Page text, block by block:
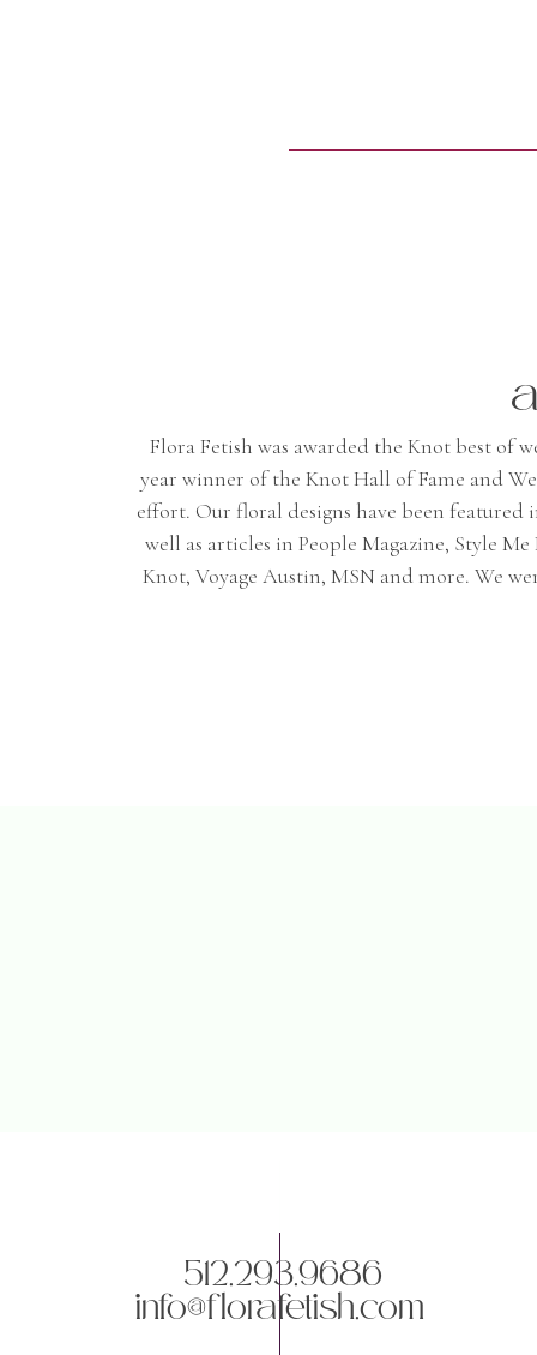
Flora Fetish was awarded the Knot best of
year winner of the Knot Hall of Fame and
effort. Our floral designs have been
well as articles in People Magazine, Style
Knot, Voyage Austin, MSN and more. We
512.293.9686
info@florafetish.com